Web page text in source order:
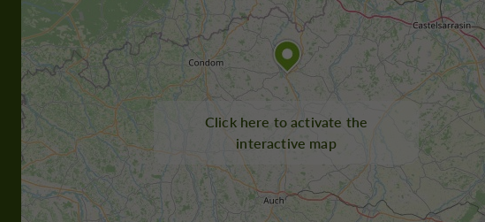
Click here to activate the
interactive map